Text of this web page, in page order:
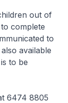
out of
complete
to
available
to be
6474 8805